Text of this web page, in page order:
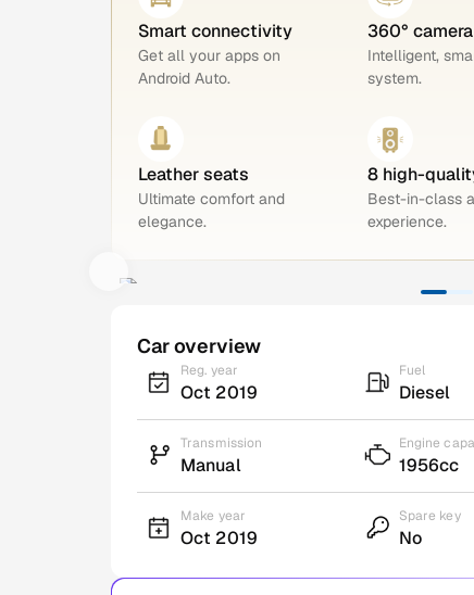
Smart connectivity
Get all your apps on
Android Auto.
360° camera
Intelligent,
system.
Leather seats
Ultimate comfort and
elegance.
8 high-
Best-in-class
experience.
Car overview
Reg. year
Oct 2019
Fuel
Diesel
Transmission
Manual
Engine
1956cc
Make year
Oct 2019
Spare key
No